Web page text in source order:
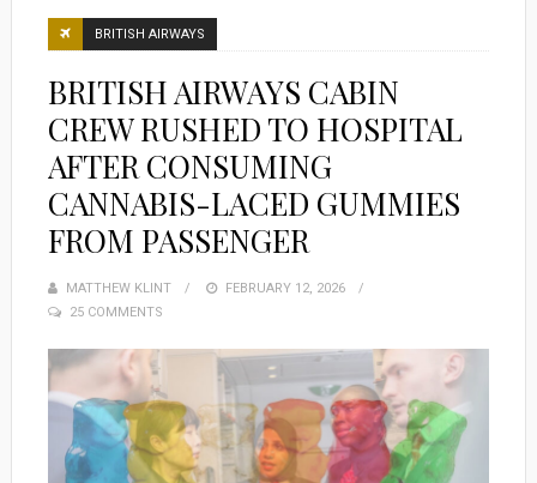
BRITISH AIRWAYS
BRITISH AIRWAYS CABIN
CREW RUSHED TO HOSPITAL
AFTER CONSUMING
CANNABIS-LACED GUMMIES
FROM PASSENGER
MATTHEW KLINT
POSTED
FEBRUARY 12, 2026
25 COMMENTS